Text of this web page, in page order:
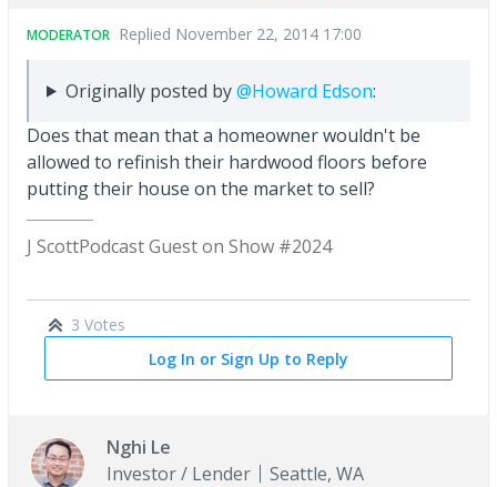
MODERATOR Replied November 22, 2014 17:00
Originally posted by@Howard Edson:
Does that mean that a homeowner wouldn't be
allowed to refinish their hardwood floors before
putting their house on the market to sell?
J ScottPodcast Guest on Show #2024
3 Votes
Log In or Sign Up to Reply
Nghi Le
Investor / Lender
Seattle, WA